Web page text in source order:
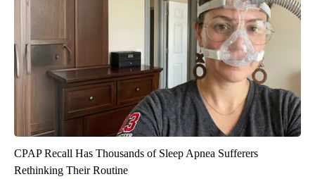
CPAP Recall Has Thousands of Sleep Apnea Sufferers
Rethinking Their Routine